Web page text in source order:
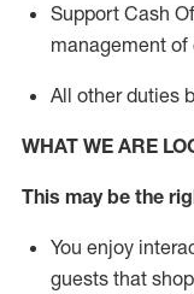
Support Cash
management
All other duties
WHAT WE ARE
This maybe the
You enjoy
guests that shop